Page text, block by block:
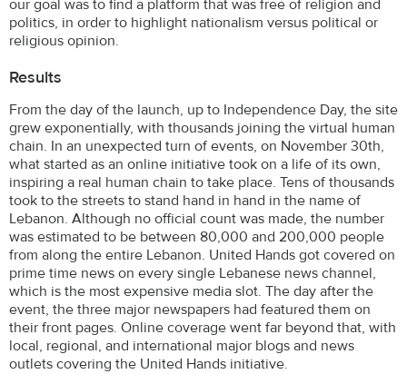
our goal was to find a platform that was free of religion and
politics, in order to highlight nationalism versus political or
religious opinion.
Results
From the day of the launch, up to Independence Day, the site
grew exponentially, with thousands joining the virtual human
chain. In an unexpected turn of events, on November 30th,
what started as an online initiative took on a life of its own,
inspiring a real human chain to take place. Tens of thousands
took to the streets to stand hand in hand in the name of
Lebanon. Although no official count was made, the number
was estimated to be between 80,000 and 200,000 people
from along the entire Lebanon. United Hands got covered on
prime time news on every single Lebanese news channel,
which is the most expensive media slot. The day after the
event, the three major newspapers had featured them on
their front pages. Online coverage went far beyond that, with
local, regional, and international major blogs and news
outlets covering the United Hands initiative.